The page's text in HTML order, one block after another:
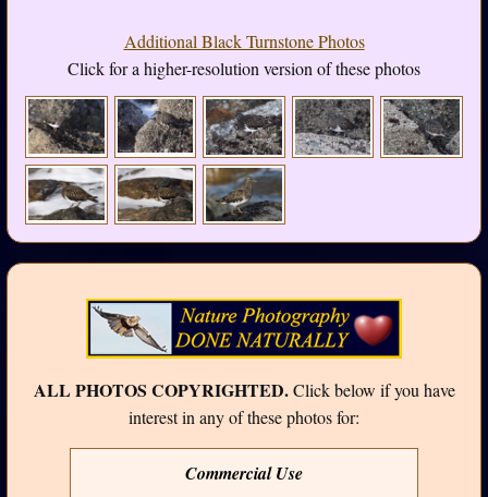
Additional Black Turnstone Photos
Click for a higher-resolution version of these photos
ALL PHOTOS COPYRIGHTED.Click below if you have
interest in any of these photos for:
Commercial Use